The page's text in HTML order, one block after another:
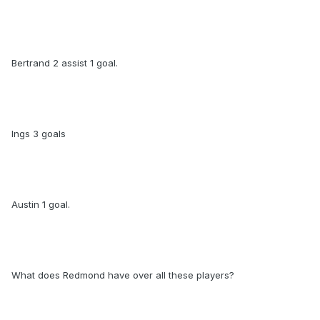
Bertrand 2 assist 1 goal.
Ings 3 goals
Austin 1 goal.
What does Redmond have over all these players?